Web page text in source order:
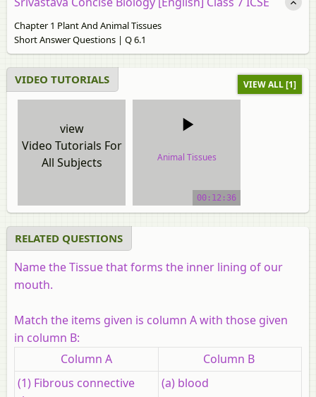
Chapter 1 Plant And Animal Tissues
Short Answer Questions | Q 6.1
VIDEO TUTORIALS VIEW ALL [1]
view
Video Tutorials For
All Subjects
Animal Tissues
00:12:36
RELATED QUESTIONS
Name the Tissue that forms the inner lining of our
mouth.
Match the items given is column A with those given
in column B:
Column A
Column B
(1) Fibrous connective
(a) blood